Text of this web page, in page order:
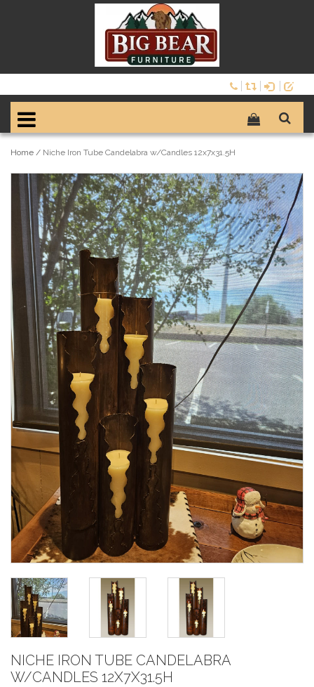
Home / Niche Iron Tube Candelabra w/Candles 12x7x31.5H
NICHE IRON TUBE CANDELABRA
W/CANDLES 12X7X31.5H